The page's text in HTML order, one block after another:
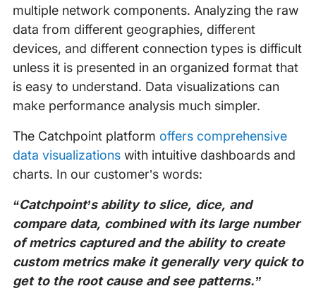
multiple network components. Analyzing the raw
data from different geographies, different
devices, and different connection types is difficult
unless it is presented in an organized format that
is easy to understand. Data visualizations can
make performance analysis much simpler.
The Catchpoint platform offers comprehensive
data visualizationswith intuitive dashboards and
charts. In our customer’s words:
“Catchpoint’s ability to slice, dice, and
compare data, combined with its large number
of metrics captured and the ability to create
custom metrics make it generally very quick to
get to the root cause and see patterns.”